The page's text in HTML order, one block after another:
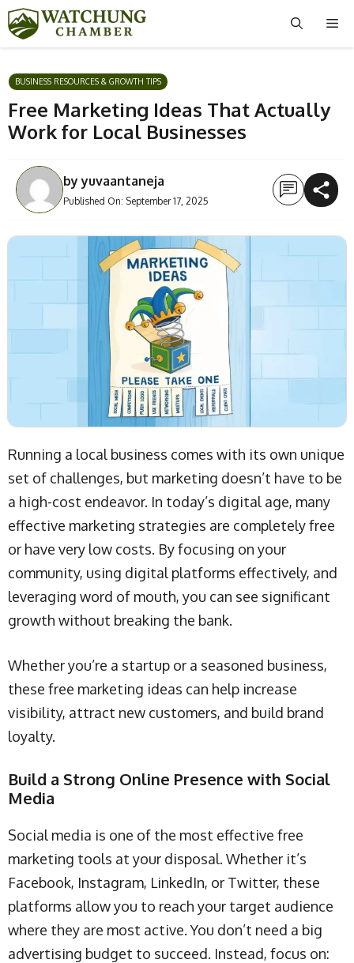
Skip
to
BUSINESS RESOURCES & GROWTH TIPS
Free Marketing Ideas That Actually
Work for Local Businesses
byyuvaantaneja
Published On: September 17, 2025
Running a local business comes with its own unique
set of challenges, but marketing doesn’t have to be
a high-cost endeavor. In today’s digital age, many
effective marketing strategies are completely free
or have very low costs. By focusing on your
community, using digital platforms effectively, and
leveraging word of mouth, you can see significant
growth without breaking the bank.
Whether you’re a startup or a seasoned business,
these free marketing ideas can help increase
visibility, attract new customers, and build brand
loyalty.
Build a Strong Online Presence with Social
Media
Social media is one of the most effective free
marketing tools at your disposal. Whether it’s
Facebook, Instagram, LinkedIn, or Twitter, these
platforms allow you to reach your target audience
where they are most active. You don’t need a big
advertising budget to succeed. Instead, focus on: